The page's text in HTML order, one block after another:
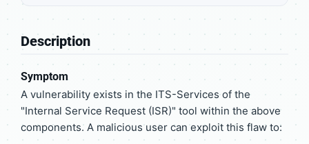
Description
Symptom
A vulnerability exists in the ITS-Services of the
"Internal Service Request (ISR)" tool within the above
components. A malicious user can exploit this flaw to: